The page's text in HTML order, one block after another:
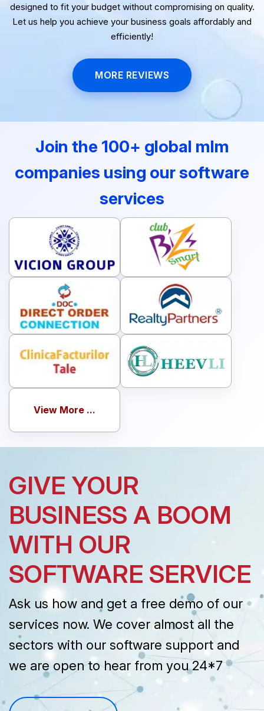
designed to fit your budget without compromising on quality.
Let us help you achieve your business goals affordably and
efficiently!
MORE REVIEWS
Join the 100+ global mlm
companies using our software
services
View More ...
GIVE YOUR
BUSINESS A BOOM
WITH OUR
SOFTWARE SERVICE
Ask us how and get a free demo of our
services now. We cover almost all the
sectors with our software support and
we are open to hear from you 24*7